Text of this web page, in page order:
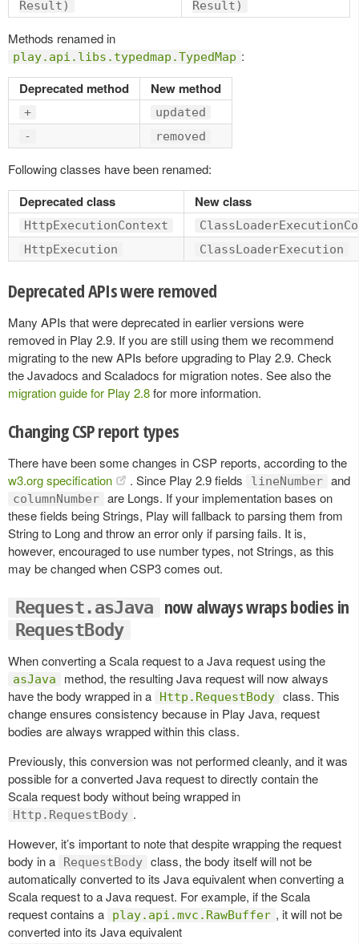
Result) Result)
Methods renamed in
play.api.libs.typedmap.TypedMap :
Deprecated method New method
+
updated
-
removed
Following classes have been renamed:
Deprecated class New class
HttpExecutionContext
HttpExecution
ClassLoaderExecution
Deprecated APIs were removed
Many APIs that were deprecated in earlier versions were
removed in Play 2.9. If you are still using them we recommend
migrating to the new APIs before upgrading to Play 2.9. Check
the Javadocs and Scaladocs for migration notes. See also the
migration guide for Play 2.8for more information.
Changing CSP report types
There have been some changes in CSP reports, according to the
w3.org specification
. Since Play 2.9 fields lineNumber and
columnNumber are Longs. If your implementation bases on
these fields being Strings, Play will fallback to parsing them from
String to Long and throw an error only if parsing fails. It is,
however, encouraged to use number types, not Strings, as this
may be changed when CSP3 comes out.
Request.asJava now always wraps bodies in
RequestBody
When converting a Scala request to a Java request using the
asJava
method, the resulting Java request will now always
have the body wrapped in a
Http.RequestBody class. This
change ensures consistency because in Play Java, request
bodies are always wrapped within this class.
Previously, this conversion was not performed cleanly, and it was
possible for a converted Java request to directly contain the
Scala request body without being wrapped in
Http.RequestBody .
However, it’s important to note that despite wrapping the request
body in a
RequestBody class, the body itself will not be
automatically converted to its Java equivalent when converting a
Scala request to a Java request. For example, if the Scala
request contains a
play.api.mvc.RawBuffer , it will not be
converted into its Java equivalent